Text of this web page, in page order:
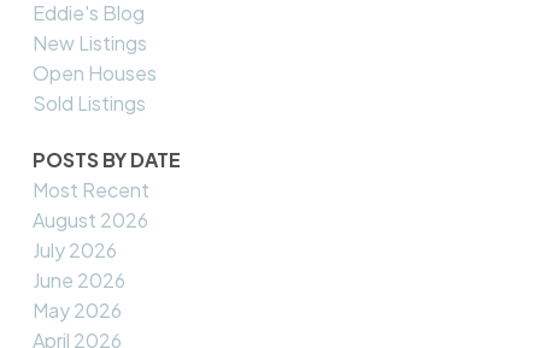
Eddie's Blog
New Listings
Open Houses
Sold Listings
POSTS BY DATE
Most Recent
August 2026
July 2026
June 2026
May 2026
April 2026